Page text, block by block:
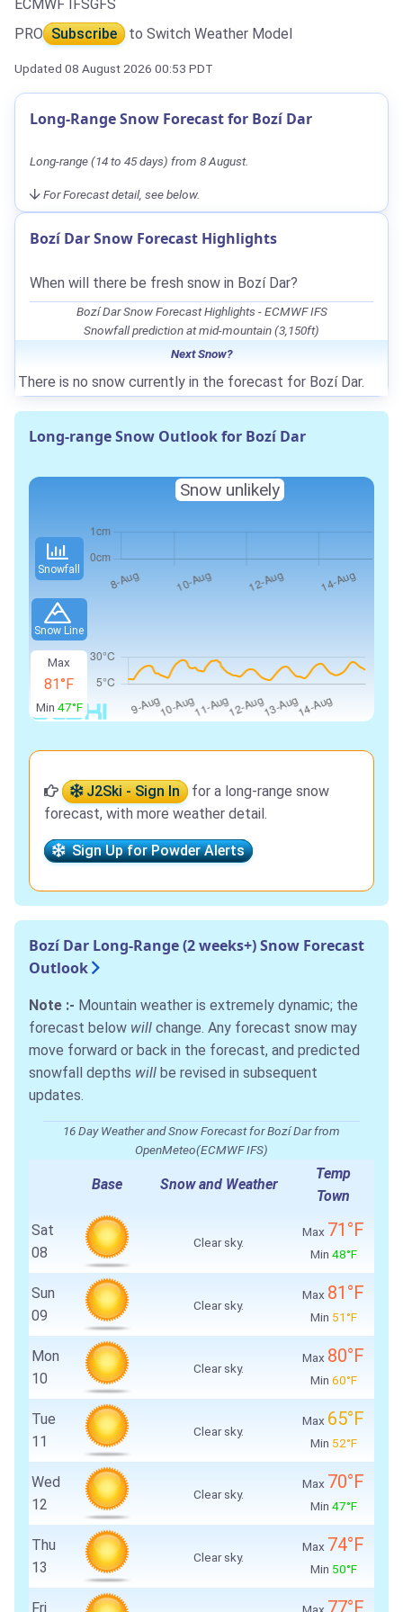
ECMWF IFSGFS
PRO Subscribe to Switch Weather Model
Updated 08 August 2026 00:53 PDT
Long-Range Snow Forecast for Bozí Dar
Long-range (14 to 45 days) from 8 August.
For Forecast detail, see below.
Bozí Dar Snow Forecast Highlights
When will there be fresh snow in Bozí Dar?
Bozí Dar Snow Forecast Highlights - ECMWF IFS
Snowfall prediction at mid-mountain (3,150ft)
Next Snow?
There is no snow currently in the forecast for Bozí Dar.
Long-range Snow Outlook for Bozí Dar
Snowfall
Snow Line
Max
81°F
Min 47°F
Snow unlikely
J2Ski - Sign In
for a long-range snow
forecast, with more weather detail.
Sign Up for Powder Alerts
Bozí Dar Long-Range (2 weeks+) Snow Forecast
Outlook
Note :- Mountain weather is extremely dynamic; the
forecast below will change. Any forecast snow may
move forward or back in the forecast, and predicted
snowfall depths will be revised in subsequent
updates.
16 Day Weather and Snow Forecast for Bozí Dar from
OpenMeteo(ECMWF IFS)
Base Snow and Weather
Temp
Town
Sat
08
Clear sky.
Max 71°F
Min 48°F
Sun
09
Clear sky.
Max 81°F
Min 51°F
Mon
10
Clear sky.
Max 80°F
Min 60°F
Tue
11
Clear sky.
Max 65°F
Min 52°F
Wed
12
Clear sky.
Max 70°F
Min 47°F
Thu
13
Clear sky.
Max 74°F
Min 50°F
Fri 77°F